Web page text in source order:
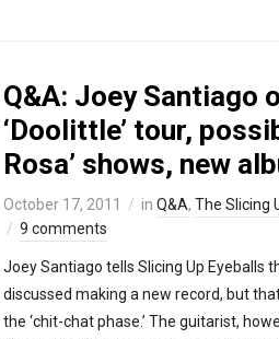
Q&A: Joey Santiago
‘Doolittle’ tour,
Rosa’ shows, new
October 17, 2011 in Q&A, The Slicing
9 comments
Joey Santiago tells Slicing Up Eyeballs
discussed making a new record, but
the ‘chit-chat phase.’ The guitarist,